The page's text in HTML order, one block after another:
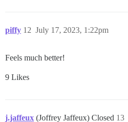
piffy July 17, 2023, 1:22pm
12
Feels much better!
9 Likes
j.jaffeux (Joffrey Jaffeux) Closed 13